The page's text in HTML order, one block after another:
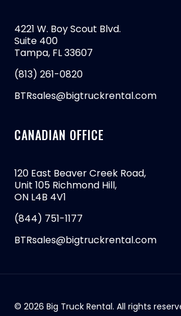
4221 W. Boy Scout Blvd.
Suite 400
Tampa, FL 33607
(813) 261-0820
BTRsales@bigtruckrental.com
CANADIAN OFFICE
120 East Beaver Creek Road,
Unit 105 Richmond Hill,
ON L4B 4V1
(844) 751-1177
BTRsales@bigtruckrental.com
© 2026 Big Truck Rental. All rights